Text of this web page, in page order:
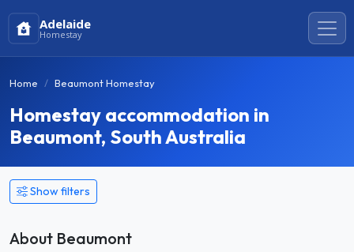
Adelaide
Homestay
Home Beaumont Homestay
Homestay accommodation in
Beaumont, South Australia
Show filters
About Beaumont